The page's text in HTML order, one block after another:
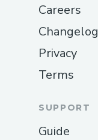
Careers
Changelog
Privacy
Terms
SUPPORT
Guide